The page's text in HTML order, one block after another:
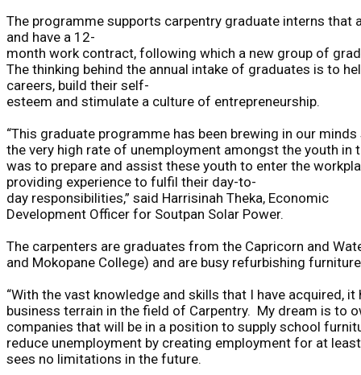
The programme supports carpentry graduate interns that
and have a 12-
month work contract, following which a new group of
The thinking behind the annual intake of graduates is to
careers, build their self-
esteem and stimulate a culture of entrepreneurship.
“This graduate programme has been brewing in our
the very high rate of unemployment amongst the youth in
was to prepare and assist these youth to enter the
providing experience to fulfil their day-to-
day responsibilities,” said Harrisinah Theka, Economic
Development Officer for Soutpan Solar Power.
The carpenters are graduates from the Capricorn and
and Mokopane College) and are busy refurbishing furniture
“With the vast knowledge and skills that I have acquired, it
business terrain in the field of Carpentry. My dream is to
companies that will be in a position to supply school
reduce unemployment by creating employment for at least
sees no limitations in the future.